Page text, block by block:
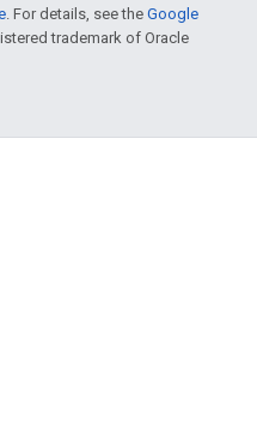
. For details, see the Google
trademark of Oracle